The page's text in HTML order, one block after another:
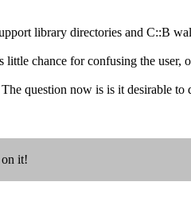
library directories and C::B
chance for confusing the user,
question now is is it desirable to
on it!